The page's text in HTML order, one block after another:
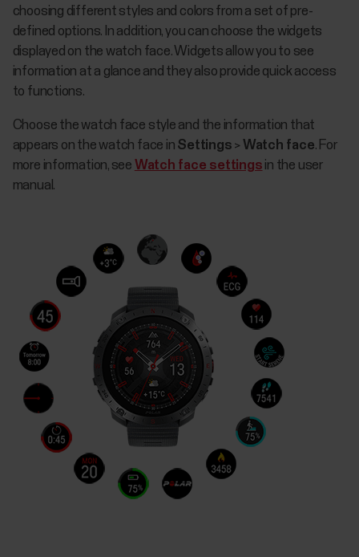
choosing different styles and colors from a set of pre-
defined options. In addition, you can choose the widgets
displayed on the watch face. Widgets allow you to see
information at a glance and they also provide quick access
to functions.
Choose the watch face style and the information that
appears on the watch face in Settings > Watch face. For
more information, see Watch face settings in the user
manual.